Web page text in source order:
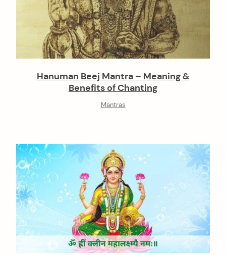
Hanuman Beej Mantra – Meaning &
Benefits of Chanting
Mantras